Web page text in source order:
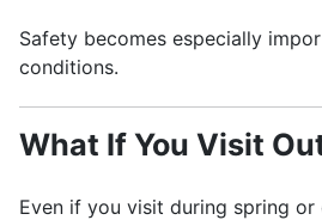
Safety becomes especially
conditions.
What If You Visit
Even if you visit during spring or